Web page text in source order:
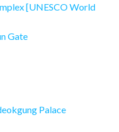
[UNESCO World
Gate
Palace